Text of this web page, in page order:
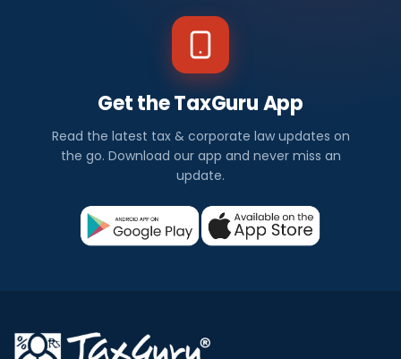
Get the TaxGuru App
Read the latest tax & corporate law updates on
the go. Download our app and never miss an
update.